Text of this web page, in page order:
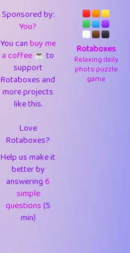
9.93
1
11.59
14
29.11
1
2.97
1
3
1
1
1
Sponsored by:
You?
You canbuy me
a coffee ☕️to
support
Rotaboxes and
more projects
like this.
Love
Rotaboxes?
Help us make it
better by
answering6
simple
questions(5
min)
Rotaboxes
Relaxing daily
photo puzzle
game